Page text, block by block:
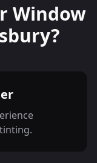
Window